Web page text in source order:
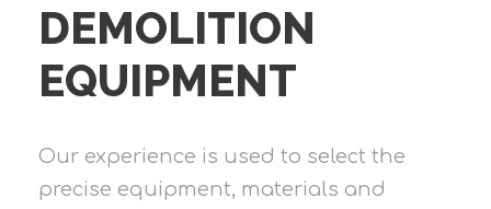
DEMOLITION
EQUIPMENT
Our experience is used to select the
precise equipment, materials and